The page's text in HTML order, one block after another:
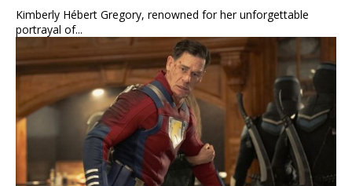
Kimberly Hébert Gregory, renowned for her unforgettable
portrayal of...